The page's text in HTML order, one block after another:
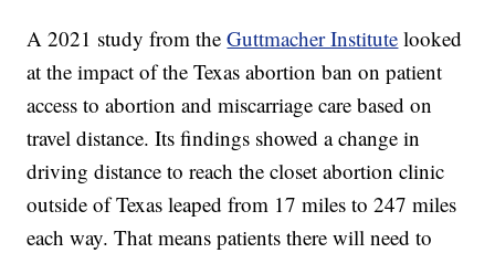
A 2021 study from theGuttmacher Institute looked
at the impact of the Texas abortion ban on patient
access to abortion and miscarriage care based on
travel distance. Its findings showed a change in
driving distance to reach the closet abortion clinic
outside of Texas leaped from 17 miles to 247 miles
each way. That means patients there will need to